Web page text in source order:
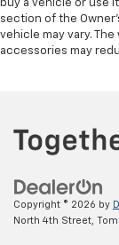
buy a vehicle or use
section of the
vehicle may vary.
accessories may
Copyright © 2026 by
North 4th Street,